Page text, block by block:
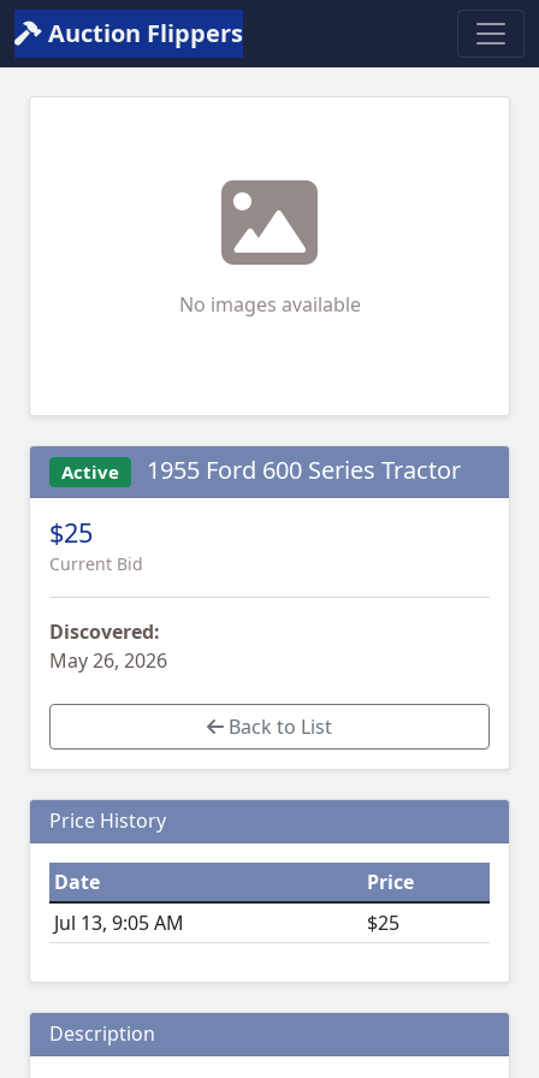
Auction Flippers
No images available
Active 1955 Ford 600 Series Tractor
$25
Current Bid
Discovered:
May 26, 2026
Back to List
Price History
Date
Price
Jul 13, 9:05 AM
$25
Description